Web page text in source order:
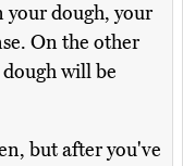
your dough, your
On the other
will be
but after you've